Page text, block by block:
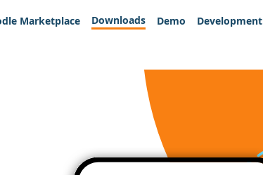
Marketplace Downloads Demo Development